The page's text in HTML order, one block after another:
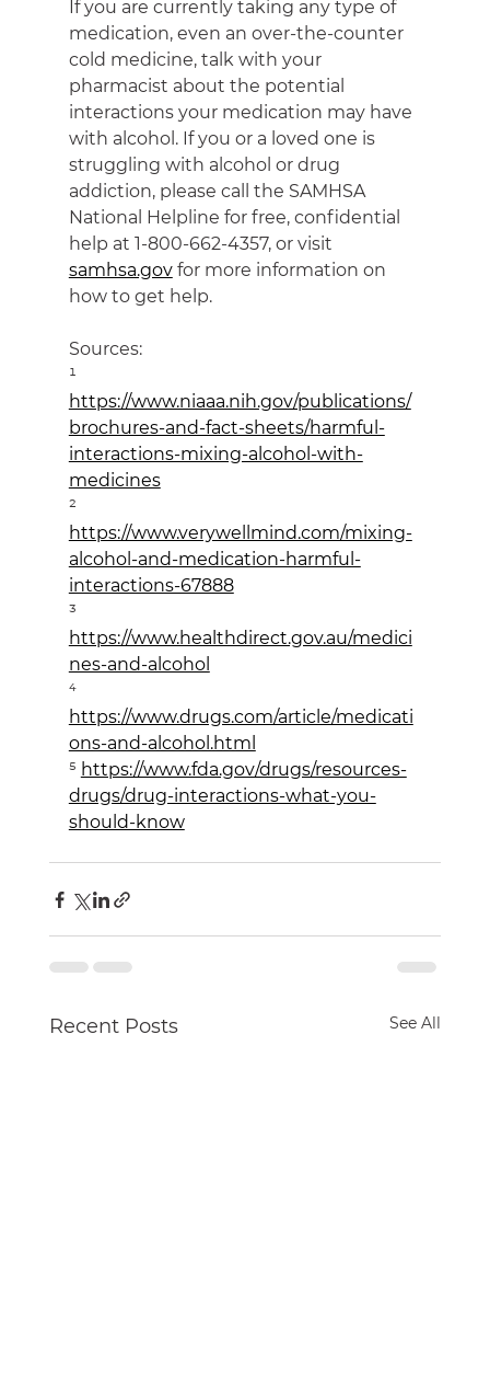
If you are currently taking any type of
medication, even an over-the-counter
cold medicine, talk with your
pharmacist about the potential
interactions your medication may have
with alcohol. If you or a loved one is
struggling with alcohol or drug
addiction, please call the SAMHSA
National Helpline for free, confidential
help at 1-800-662-4357, or visit
samhsa.gov for more information on
how to get help.
Sources:
¹
https://www.niaaa.nih.gov/publications/
brochures-and-fact-sheets/harmful-
interactions-mixing-alcohol-with-
medicines
²
https://www.verywellmind.com/mixing-
alcohol-and-medication-harmful-
interactions-67888
³
https://www.healthdirect.gov.au/medici
nes-and-alcohol
⁴
https://www.drugs.com/article/medicati
ons-and-alcohol.html
⁵ https://www.fda.gov/drugs/resources-
drugs/drug-interactions-what-you-
should-know
Recent Posts See All